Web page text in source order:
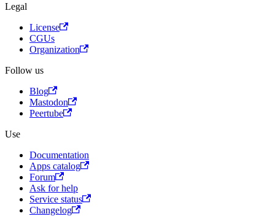
Legal
License
CGUs
Organization
Follow us
Blog
Mastodon
Peertube
Use
Documentation
Apps catalog
Forum
Ask for help
Service status
Changelog